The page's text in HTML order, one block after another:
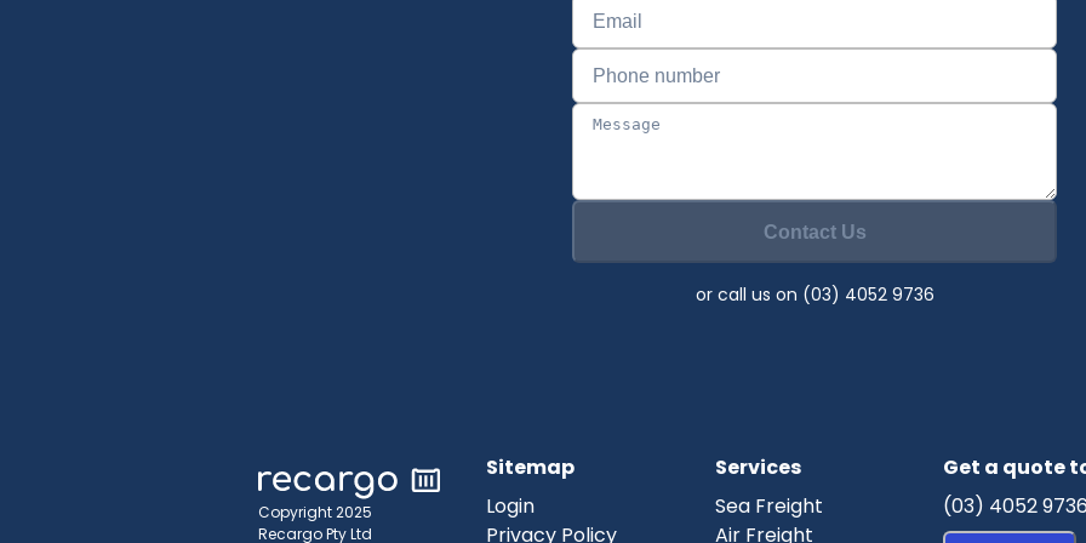
Contact Us
or call us on (03) 4052 9736
Copyright 2025
Recargo Pty Ltd
Sitemap
Login
Privacy Policy
Services
Sea Freight
Air Freight
Get a quote
(03) 4052 9736